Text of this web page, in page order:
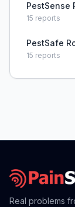
PestSense
15 reports
PestSafe
15 reports
Real problems